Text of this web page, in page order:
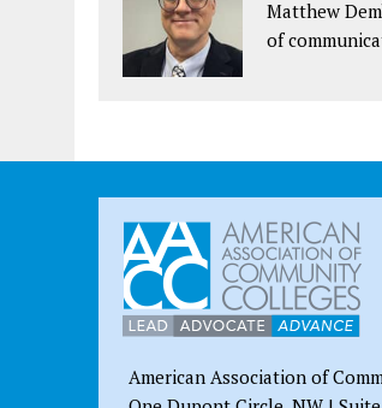
Matthew
of
American Association of